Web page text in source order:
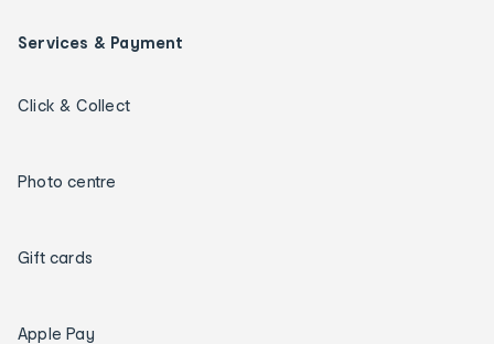
Services & Payment
Click & Collect
Photo centre
Gift cards
Apple Pay